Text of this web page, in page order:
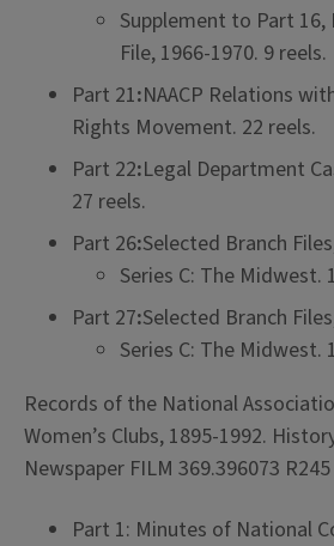
Supplement to Part
File, 1966-1970. 9 reels.
Part 21:NAACP Relations
Rights Movement. 22 reels.
Part 22:Legal Department
27 reels.
Part 26:Selected Branch
Series C: The Midwest.
Part 27:Selected Branch
Series C: The Midwest.
Records of the National
Women’s Clubs, 1895-1992.
Newspaper FILM 369.396073 R245
Part 1: Minutes of National